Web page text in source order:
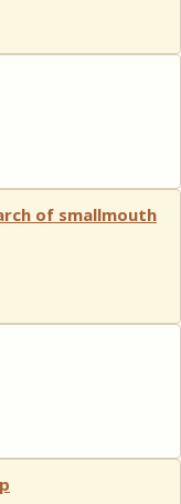
of smallmouth